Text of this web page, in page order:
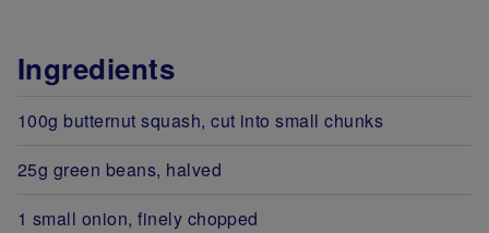
Ingredients
100g butternut squash, cut into small chunks
25g green beans, halved
1 small onion, finely chopped